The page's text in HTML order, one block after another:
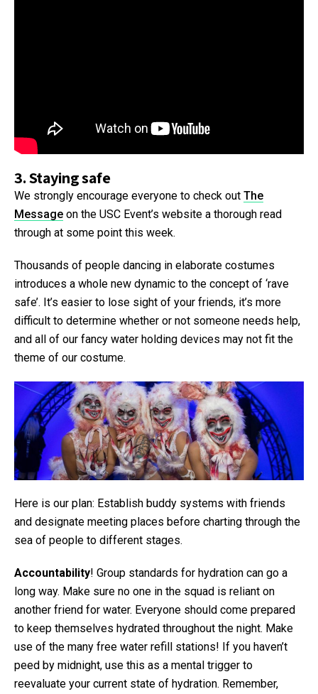
3. Staying safe
We strongly encourage everyone to check out The
Message on the USC Event’s website a thorough read
through at some point this week.
Thousands of people dancing in elaborate costumes
introduces a whole new dynamic to the concept of ‘rave
safe’. It’s easier to lose sight of your friends, it’s more
difficult to determine whether or not someone needs help,
and all of our fancy water holding devices may not fit the
theme of our costume.
Here is our plan: Establish buddy systems with friends
and designate meeting places before charting through the
sea of people to different stages.
Accountability! Group standards for hydration can go a
long way. Make sure no one in the squad is reliant on
another friend for water. Everyone should come prepared
to keep themselves hydrated throughout the night. Make
use of the many free water refill stations! If you haven’t
peed by midnight, use this as a mental trigger to
reevaluate your current state of hydration. Remember,